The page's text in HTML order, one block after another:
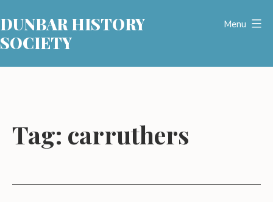
to
content
DUNBAR HISTORY
SOCIETY
Menu
Tag: carruthers